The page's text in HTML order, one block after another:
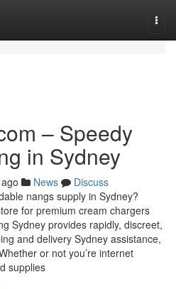
– Speedy
in Sydney
News
Discuss
nangs supply in Sydney?
for premium cream chargers
Sydney provides rapidly, discreet,
and delivery Sydney assistance,
or not you’re internet
supplies